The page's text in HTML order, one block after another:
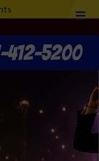
412-5200